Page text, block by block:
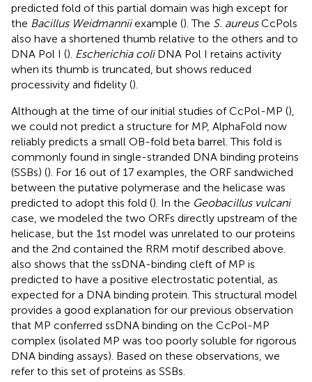
predicted fold of this partial domain was high except for
the Bacillus Weidmanniiexample (). The S. aureusCcPols
also have a shortened thumb relative to the others and to
DNA Pol I (). Escherichia coliDNA Pol I retains activity
when its thumb is truncated, but shows reduced
processivity and fidelity ().
Although at the time of our initial studies of CcPol-MP (),
we could not predict a structure for MP, AlphaFold now
reliably predicts a small OB-fold beta barrel. This fold is
commonly found in single-stranded DNA binding proteins
(SSBs) (). For 16 out of 17 examples, the ORF sandwiched
between the putative polymerase and the helicase was
predicted to adopt this fold (). In the Geobacillus vulcani
case, we modeled the two ORFs directly upstream of the
helicase, but the 1st model was unrelated to our proteins
and the 2nd contained the RRM motif described above.
also shows that the ssDNA-binding cleft of MP is
predicted to have a positive electrostatic potential, as
expected for a DNA binding protein. This structural model
provides a good explanation for our previous observation
that MP conferred ssDNA binding on the CcPol-MP
complex (isolated MP was too poorly soluble for rigorous
DNA binding assays). Based on these observations, we
refer to this set of proteins as SSBs.